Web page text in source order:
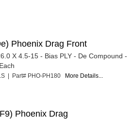
Phoenix Drag Front
X 4.5-15 - Bias PLY - De Compound -
| Part# PHO-PH180 More Details...
Phoenix Drag